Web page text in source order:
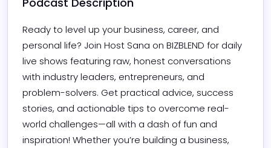
Ready to level up your business, career, and
personal life? Join Host Sana on BIZBLEND for daily
live shows featuring raw, honest conversations
with industry leaders, entrepreneurs, and
problem-solvers. Get practical advice, success
stories, and actionable tips to overcome real-
world challenges—all with a dash of fun and
inspiration! Whether you’re building a business,